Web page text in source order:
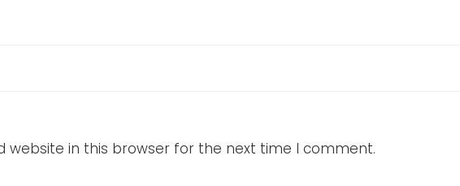
website in this browser for the next time I comment.